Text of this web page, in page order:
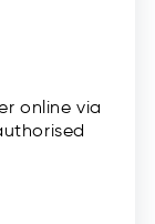
online via